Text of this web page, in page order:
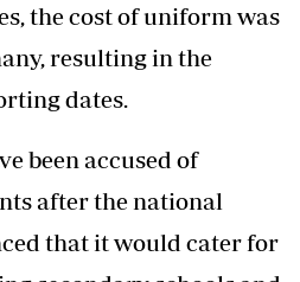
the cost of uniform was
resulting in the
dates.
been accused of
after the national
that it would cater for